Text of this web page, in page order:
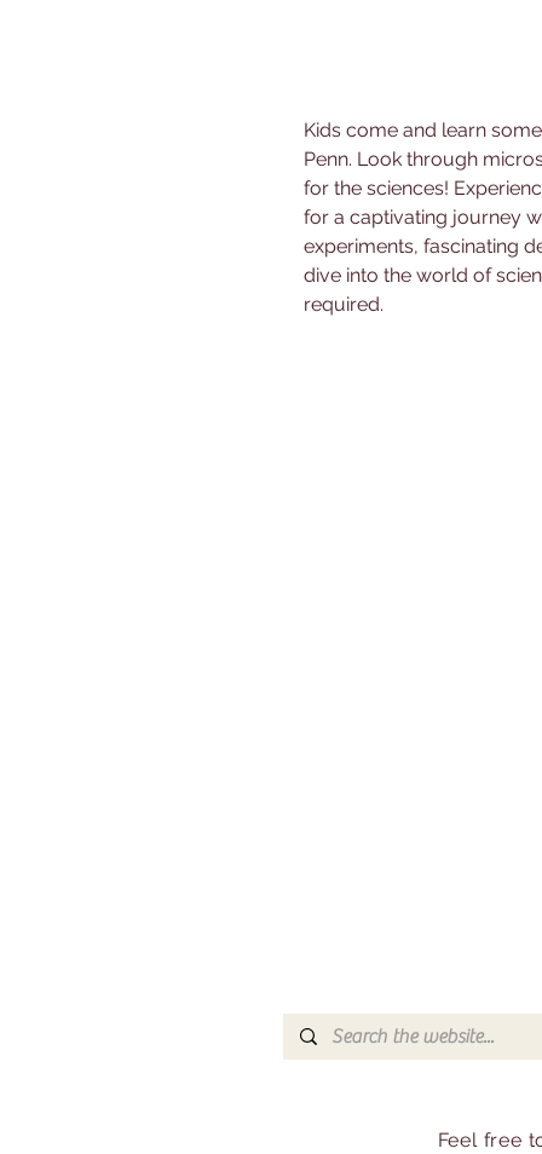
Kids come and learn
Penn. Look through
for the sciences!
for a captivating journey
experiments, fascinating
dive into the world of
required.
Feel free